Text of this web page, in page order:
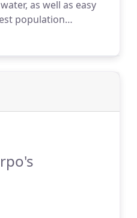
as well as easy
population